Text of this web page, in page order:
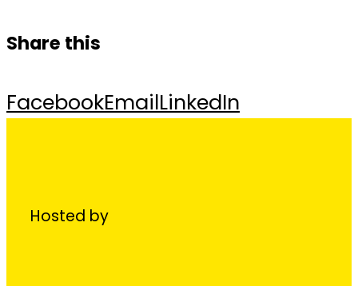
Share this
FacebookEmailLinkedIn
Hosted by